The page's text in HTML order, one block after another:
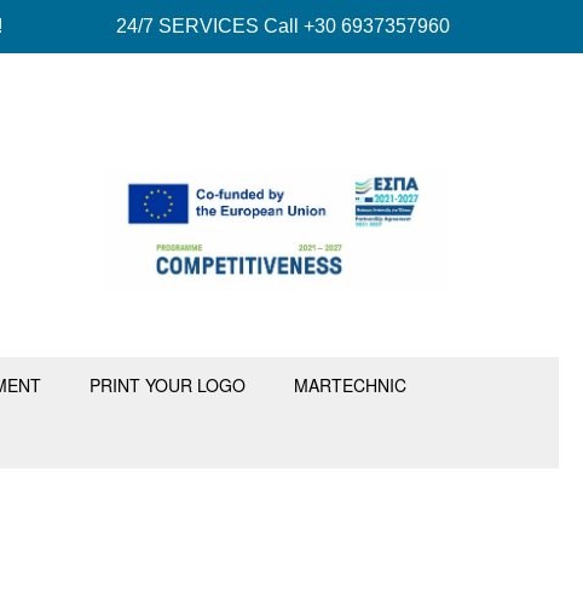
24/7 SERVICES Call +30 6937357960
PRINT YOUR LOGO MARTECHNIC